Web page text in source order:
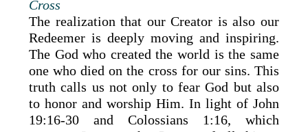
Cross
The realization that our Creator is also our
Redeemer is deeply moving and inspiring.
The God who created the world is the same
one who died on the cross for our sins. This
truth calls us not only to fear God but also
to honor and worship Him. In light of John
19:16-30 and Colossians 1:16, which